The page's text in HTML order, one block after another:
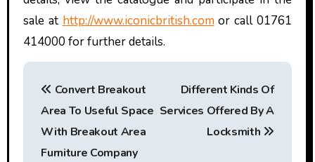
sale at http://www.iconicbritish.comor call 01761
414000 for further details.
P
Convert Breakout
Area To Useful Space
With Breakout Area
Furniture Company
Different Kinds Of
Services Offered By A
Locksmith